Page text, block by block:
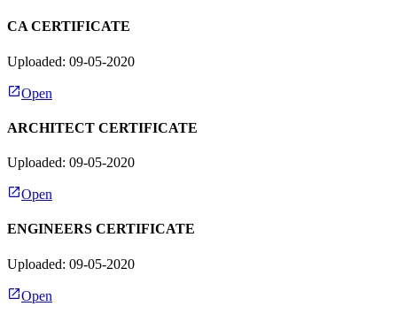
CA CERTIFICATE
Uploaded: 09-05-2020
Open
ARCHITECT CERTIFICATE
Uploaded: 09-05-2020
Open
ENGINEERS CERTIFICATE
Uploaded: 09-05-2020
Open